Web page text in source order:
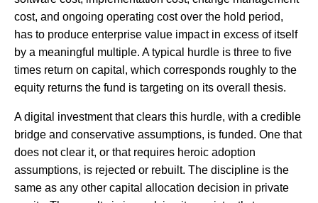
cost, and ongoing operating cost over the hold period,
has to produce enterprise value impact in excess of itself
by a meaningful multiple. A typical hurdle is three to five
times return on capital, which corresponds roughly to the
equity returns the fund is targeting on its overall thesis.
A digital investment that clears this hurdle, with a credible
bridge and conservative assumptions, is funded. One that
does not clear it, or that requires heroic adoption
assumptions, is rejected or rebuilt. The discipline is the
same as any other capital allocation decision in private